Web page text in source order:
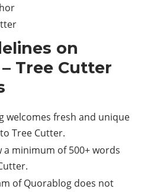
on
Tree Cutter
welcomes fresh and unique
Tree Cutter.
a minimum of 500+ words
of Quorablog does not